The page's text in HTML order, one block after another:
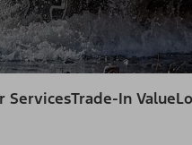
ServicesTrade-In Value